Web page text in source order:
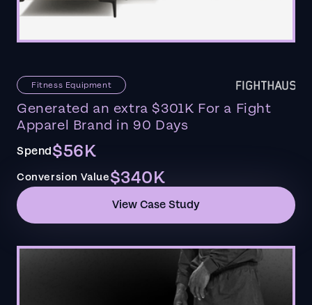
Fitness Equipment
Generated an extra $301K For a Fight
Apparel Brand in 90 Days
Spend$56K
Conversion Value$340K
View Case Study